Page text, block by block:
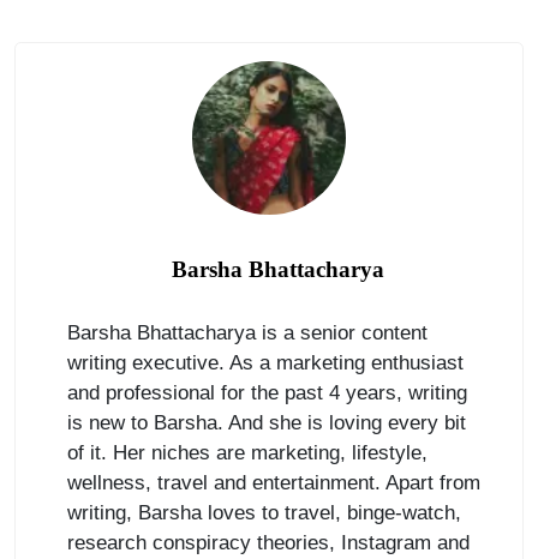
Barsha Bhattacharya
Barsha Bhattacharya is a senior content
writing executive. As a marketing enthusiast
and professional for the past 4 years, writing
is new to Barsha. And she is loving every bit
of it. Her niches are marketing, lifestyle,
wellness, travel and entertainment. Apart from
writing, Barsha loves to travel, binge-watch,
research conspiracy theories, Instagram and